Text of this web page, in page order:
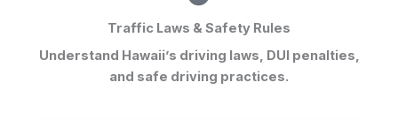
Traffic Laws & Safety Rules
Understand Hawaii’s driving laws, DUI penalties,
and safe driving practices.